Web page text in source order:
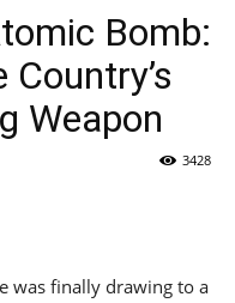
Bomb:
Weapon
3428
was finally drawing to a